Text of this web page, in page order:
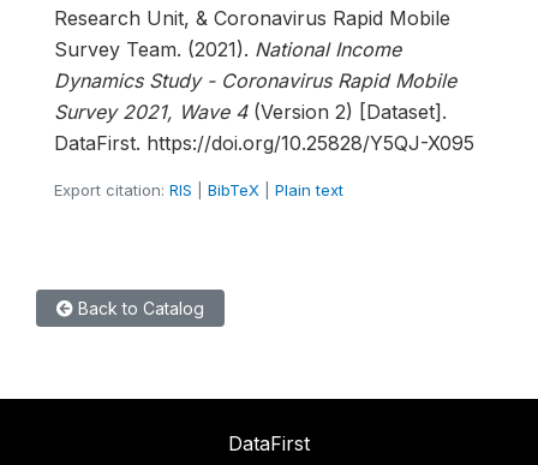
Research Unit, & Coronavirus Rapid Mobile
Survey Team. (2021). National Income
Dynamics Study - Coronavirus Rapid Mobile
Survey 2021, Wave 4(Version 2) [Dataset].
DataFirst. https://doi.org/10.25828/Y5QJ-X095
Export citation: RIS BibTeX Plain text
Back to Catalog
DataFirst